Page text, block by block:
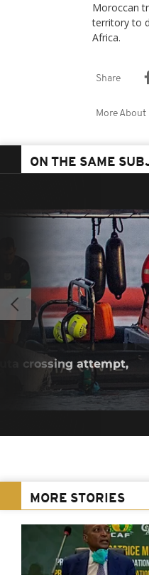
Moroccan
territory to
Africa.
Share
More About
ON THE SAME
crossing attempt,
MORE STORIES